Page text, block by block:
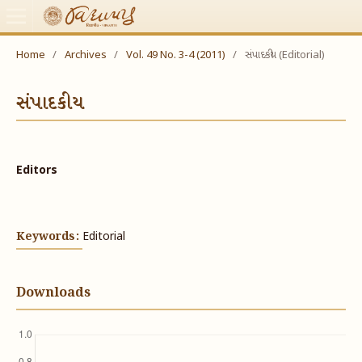
Home / Archives / Vol. 49 No. 3-4 (2011) / સંપાદકીય (Editorial)
સંપાદકીય
Editors
Keywords: Editorial
Downloads